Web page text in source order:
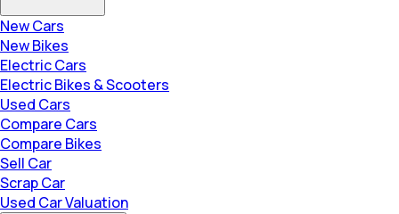
New Cars
New Bikes
Electric Cars
Electric Bikes & Scooters
Used Cars
Compare Cars
Compare Bikes
Sell Car
Scrap Car
Used Car Valuation